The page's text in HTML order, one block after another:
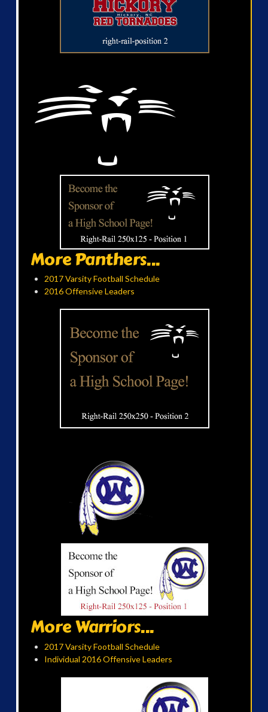
More Panthers...
2017 Varsity Football Schedule
2016 Offensive Leaders
More Warriors...
2017 Varsity Football Schedule
Individual 2016 Offensive Leaders